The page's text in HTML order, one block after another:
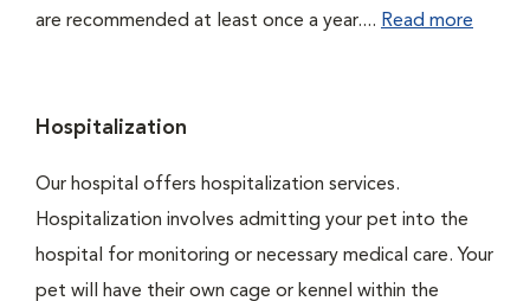
are recommended at least once a year.... Read more
Hospitalization
Our hospital offers hospitalization services.
Hospitalization involves admitting your pet into the
hospital for monitoring or necessary medical care. Your
pet will have their own cage or kennel within the